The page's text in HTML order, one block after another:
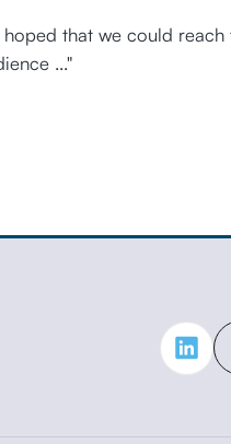
that we could reach
..."